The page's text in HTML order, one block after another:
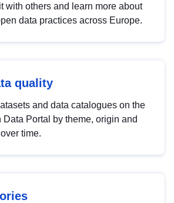
with others and learn more about
data practices across Europe.
quality
and data catalogues on the
Data Portal by theme, origin and
time.